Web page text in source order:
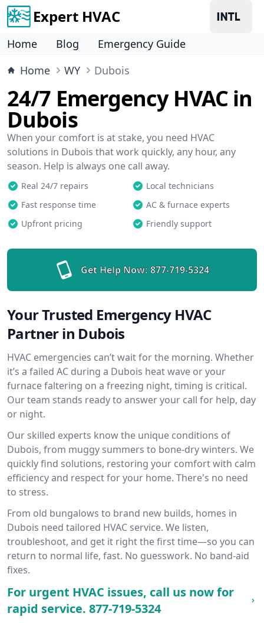
Expert HVAC
Home Blog
Emergency Guide
Home
WY Dubois
24/7 Emergency HVAC in
Dubois
When your comfort is at stake, you need HVAC
solutions in Dubois that work quickly, any hour, any
season. Help is always one call away.
Real 24/7 repairs
Local technicians
Fast response time
AC & furnace experts
Upfront pricing
Friendly support
Get Help Now: 877-719-5324
Your Trusted Emergency HVAC
Partner in Dubois
HVAC emergencies can’t wait for the morning. Whether
it’s a failed AC during a Dubois heat wave or your
furnace faltering on a freezing night, timing is critical.
Our team stands ready to answer your call for help, day
or night.
Our skilled experts know the unique conditions of
Dubois, from muggy summers to bone-dry winters. We
quickly find solutions, restoring your comfort with calm
efficiency and respect for your home. There's no need
to stress.
From old bungalows to brand new builds, homes in
Dubois need tailored HVAC service. We listen,
troubleshoot, and get it right the first time—so you can
return to normal life, fast. No guesswork. No band-aid
fixes.
For urgent HVAC issues, call us now for
rapid service. 877-719-5324